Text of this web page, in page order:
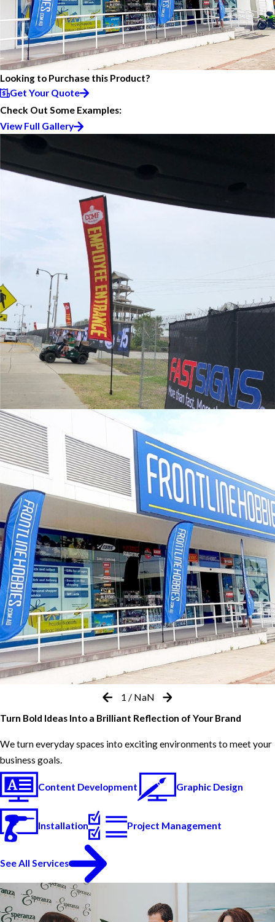
Looking to Purchase this Product?
Get Your Quote
Check Out Some Examples:
View Full Gallery
1 / NaN
Turn Bold Ideas Into a Brilliant Reflection of Your Brand
We turn everyday spaces into exciting environments to meet your
business goals.
Content Development Graphic Design
Installation Project Management
See All Services